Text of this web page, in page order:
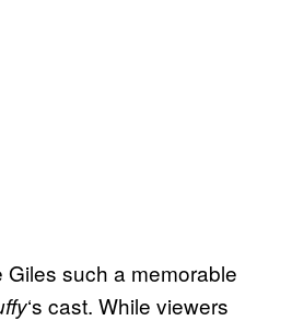
such a memorable
‘s cast. While viewers